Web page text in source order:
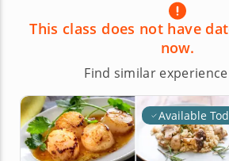
This class does not have
now.
Find similar
Available